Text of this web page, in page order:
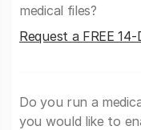
medical files?
Request a FREE
Do you run a
you would like to